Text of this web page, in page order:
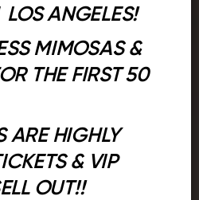
ANGELES!
MIMOSAS &
THE FIRST 50
ARE HIGHLY
& VIP
OUT!!